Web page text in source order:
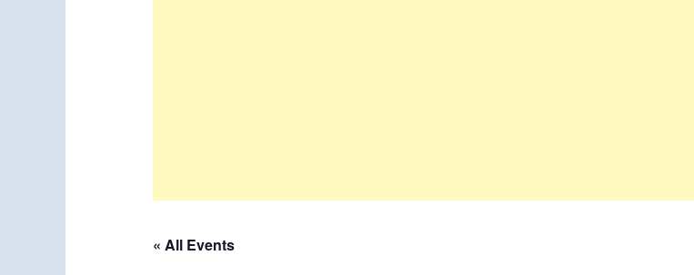
« All Events